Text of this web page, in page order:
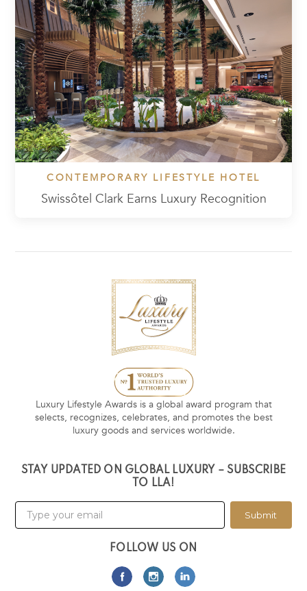
CONTEMPORARY LIFESTYLE HOTEL
Swissôtel Clark Earns Luxury Recognition
Luxury Lifestyle Awards is a global award program that
selects, recognizes, celebrates, and promotes the best
luxury goods and services worldwide.
STAY UPDATED ON GLOBAL LUXURY – SUBSCRIBE
TO LLA!
Submit
FOLLOW US ON